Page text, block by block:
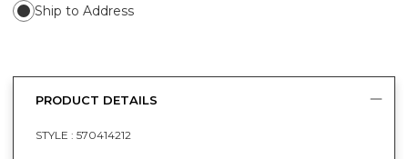
Ship to Address
PRODUCT DETAILS
STYLE : 570414212